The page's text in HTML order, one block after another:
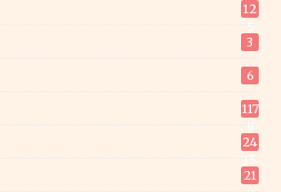
12
3
6
117
24
21